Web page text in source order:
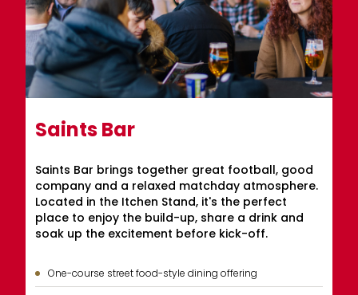
Saints Bar
Saints Bar brings together great football, good
company and a relaxed matchday atmosphere.
Located in the Itchen Stand, it's the perfect
place to enjoy the build-up, share a drink and
soak up the excitement before kick-off.
One-course street food-style dining offering